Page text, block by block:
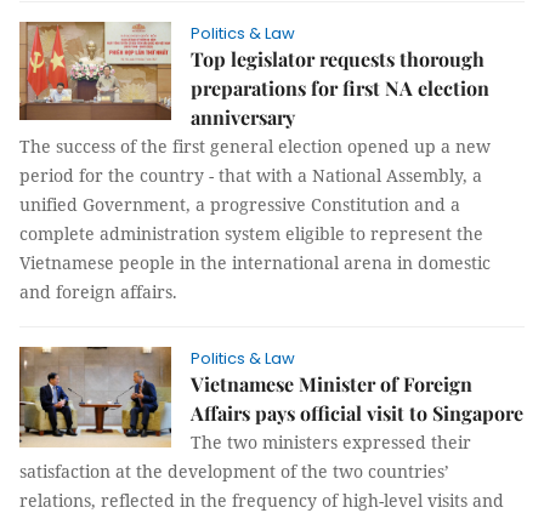
Politics & Law
Top legislator requests thorough
preparations for first NA election
anniversary
The success of the first general election opened up a new
period for the country - that with a National Assembly, a
unified Government, a progressive Constitution and a
complete administration system eligible to represent the
Vietnamese people in the international arena in domestic
and foreign affairs.
Politics & Law
Vietnamese Minister of Foreign
Affairs pays official visit to Singapore
The two ministers expressed their
satisfaction at the development of the two countries’
relations, reflected in the frequency of high-level visits and